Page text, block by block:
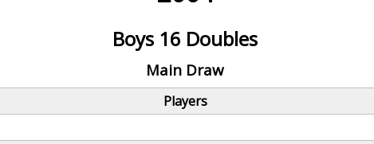
Boys 16 Doubles
Main Draw
Players